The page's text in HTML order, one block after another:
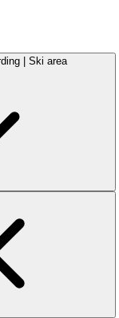
| Ski area